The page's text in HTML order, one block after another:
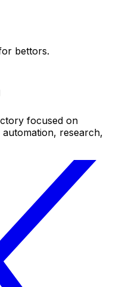
bettors.
focused on
research,